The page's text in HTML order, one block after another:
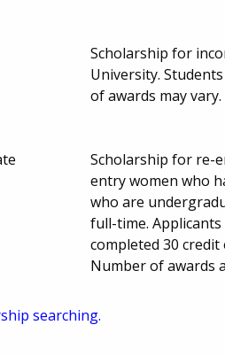
Scholarship for
University.
of awards may vary.
Scholarship for re-
entry women who
who are
full-time.
completed 30
Number of awards
searching.